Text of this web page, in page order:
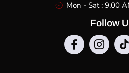
Mon - Sat : 9.00
Follow